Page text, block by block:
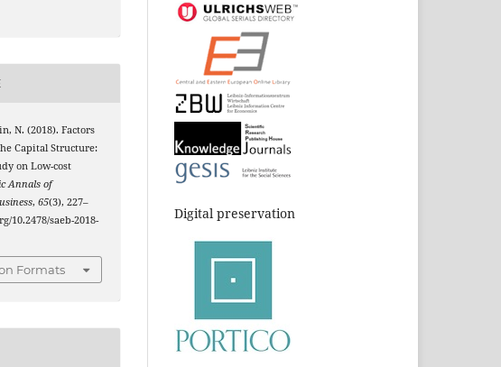
N. (2018). Factors
Capital Structure:
on Low-cost
Annals of
,65(3), 227–
10.2478/saeb-2018-
Formats
Digital preservation